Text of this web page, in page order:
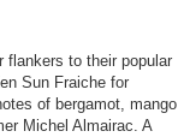
flankers to their popular
Sun Fraiche for
of bergamot, mango
Michel Almairac. A